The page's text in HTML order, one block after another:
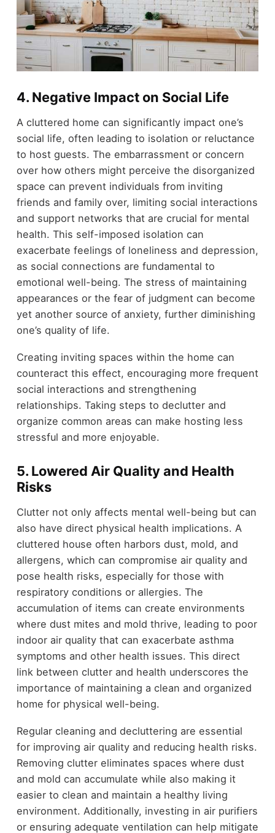
4. Negative Impact on Social Life
A cluttered home can significantly impact one’s
social life, often leading to isolation or reluctance
to host guests. The embarrassment or concern
over how others might perceive the disorganized
space can prevent individuals from inviting
friends and family over, limiting social interactions
and support networks that are crucial for mental
health. This self-imposed isolation can
exacerbate feelings of loneliness and depression,
as social connections are fundamental to
emotional well-being. The stress of maintaining
appearances or the fear of judgment can become
yet another source of anxiety, further diminishing
one’s quality of life.
Creating inviting spaces within the home can
counteract this effect, encouraging more frequent
social interactions and strengthening
relationships. Taking steps to declutter and
organize common areas can make hosting less
stressful and more enjoyable.
5. Lowered Air Quality and Health
Risks
Clutter not only affects mental well-being but can
also have direct physical health implications. A
cluttered house often harbors dust, mold, and
allergens, which can compromise air quality and
pose health risks, especially for those with
respiratory conditions or allergies. The
accumulation of items can create environments
where dust mites and mold thrive, leading to poor
indoor air quality that can exacerbate asthma
symptoms and other health issues. This direct
link between clutter and health underscores the
importance of maintaining a clean and organized
home for physical well-being.
Regular cleaning and decluttering are essential
for improving air quality and reducing health risks.
Removing clutter eliminates spaces where dust
and mold can accumulate while also making it
easier to clean and maintain a healthy living
environment. Additionally, investing in air purifiers
or ensuring adequate ventilation can help mitigate